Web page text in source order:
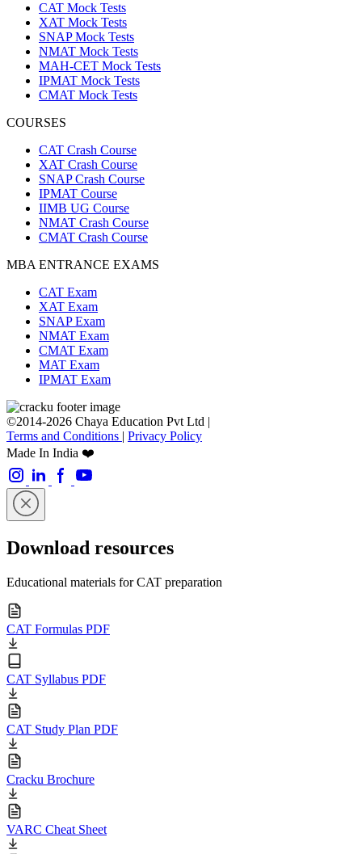
CAT Mock Tests
XAT Mock Tests
SNAP Mock Tests
NMAT Mock Tests
MAH-CET Mock Tests
IPMAT Mock Tests
CMAT Mock Tests
COURSES
CAT Crash Course
XAT Crash Course
SNAP Crash Course
IPMAT Course
IIMB UG Course
NMAT Crash Course
CMAT Crash Course
MBA ENTRANCE EXAMS
CAT Exam
XAT Exam
SNAP Exam
NMAT Exam
CMAT Exam
MAT Exam
IPMAT Exam
©2014-2026 Chaya Education Pvt Ltd |
Terms and Conditions | Privacy Policy
Made In India ❤️
Download resources
Educational materials for CAT preparation
CAT Formulas PDF
CAT Syllabus PDF
CAT Study Plan PDF
Cracku Brochure
VARC Cheat Sheet